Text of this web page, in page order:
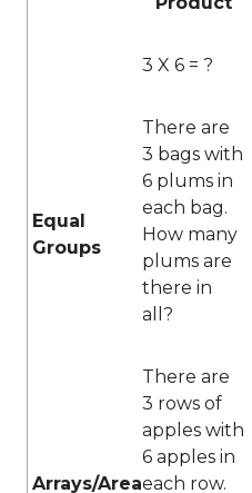
3 X 6 = ?
Equal
Groups
There are
3 bags with
6 plums in
each bag.
How many
plums are
there in
all?
Arrays/Area
There are
3 rows of
apples with
6 apples in
each row.